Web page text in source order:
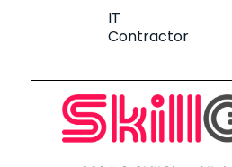
IT
Contractor